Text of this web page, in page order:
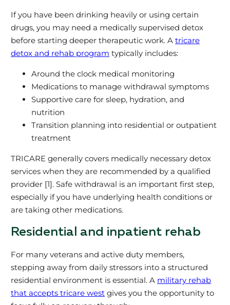
If you have been drinking heavily or using certain
drugs, you may need a medically supervised detox
before starting deeper therapeutic work. A tricare
detox and rehab program typically includes:
Around the clock medical monitoring
Medications to manage withdrawal symptoms
Supportive care for sleep, hydration, and
nutrition
Transition planning into residential or outpatient
treatment
TRICARE generally covers medically necessary detox
services when they are recommended by a qualified
provider [1]. Safe withdrawal is an important first step,
especially if you have underlying health conditions or
are taking other medications.
Residential and inpatient rehab
For many veterans and active duty members,
stepping away from daily stressors into a structured
residential environment is essential. A military rehab
that accepts tricare westgives you the opportunity to